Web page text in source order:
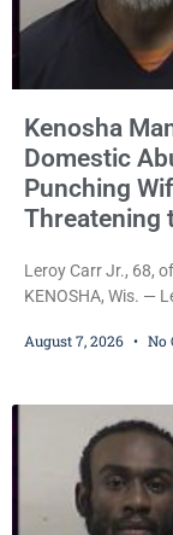
Kenosha
Domestic
Punching
Threatening
Leroy Carr Jr., 68,
KENOSHA, Wis. —
abuse disorderly
that elevated the
August 7, 2026 No